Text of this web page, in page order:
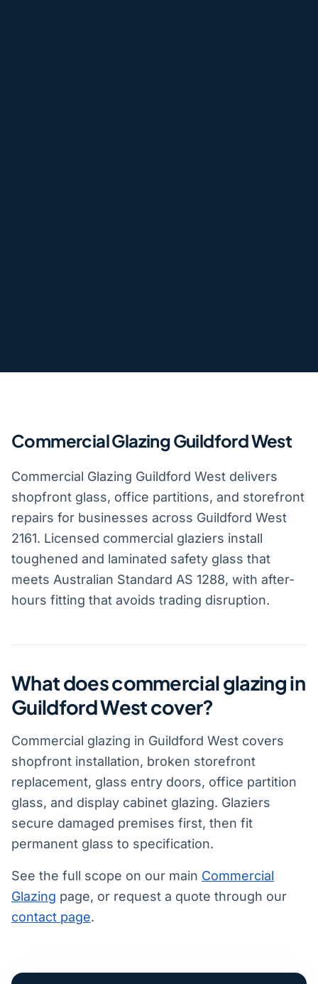
Commercial Glazing Guildford West
Commercial Glazing Guildford West delivers
shopfront glass, office partitions, and storefront
repairs for businesses across Guildford West
2161. Licensed commercial glaziers install
toughened and laminated safety glass that
meets Australian Standard AS 1288, with after-
hours fitting that avoids trading disruption.
What does commercial glazing in
Guildford West cover?
Commercial glazing in Guildford West covers
shopfront installation, broken storefront
replacement, glass entry doors, office partition
glass, and display cabinet glazing. Glaziers
secure damaged premises first, then fit
permanent glass to specification.
See the full scope on our main Commercial
Glazing page, or request a quote through our
contact page.